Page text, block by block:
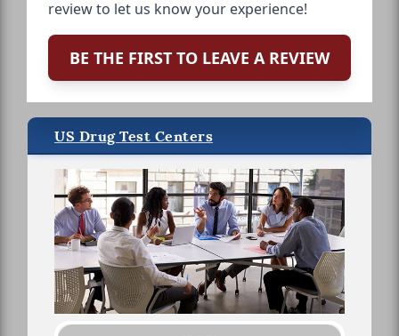
review to let us know your experience!
BE THE FIRST TO LEAVE A REVIEW
US Drug Test Centers